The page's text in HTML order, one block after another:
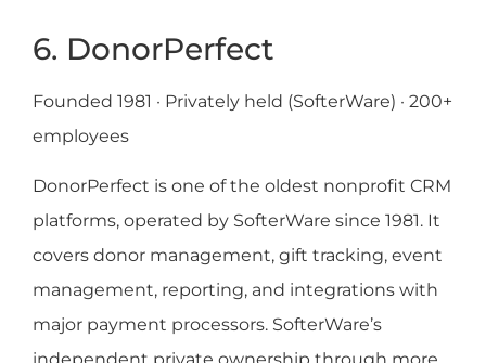
6. DonorPerfect
Founded 1981 · Privately held (SofterWare) · 200+
employees
DonorPerfect is one of the oldest nonprofit CRM
platforms, operated by SofterWare since 1981. It
covers donor management, gift tracking, event
management, reporting, and integrations with
major payment processors. SofterWare’s